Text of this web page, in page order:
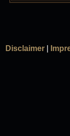
Disclaimer|